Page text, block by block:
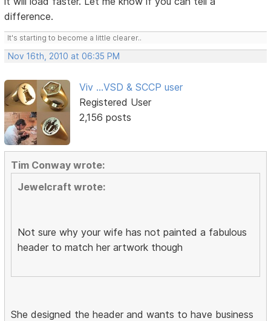
difference.
It's starting to become a little clearer..
Nov 16th, 2010 at 06:35 PM
Viv ...VSD & SCCP user
Registered User
2,156 posts
Tim Conway wrote:
Jewelcraft wrote:
Not sure why your wife has not painted a fabulous
header to match her artwork though
She designed the header and wants to have business